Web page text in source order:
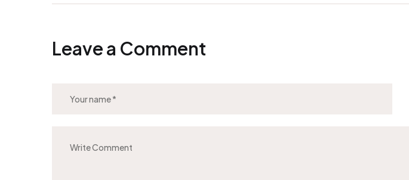
Leave a Comment